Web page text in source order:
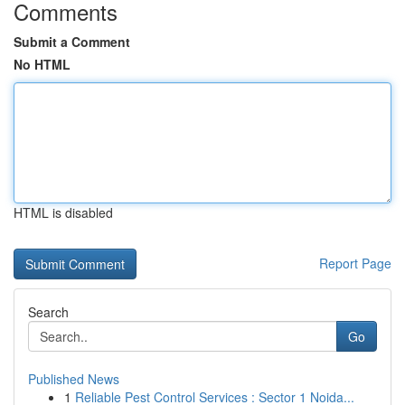
Comments
Submit a Comment
No HTML
HTML is disabled
Report Page
Search
Go
Published News
1 Reliable Pest Control Services : Sector 1 Noida...